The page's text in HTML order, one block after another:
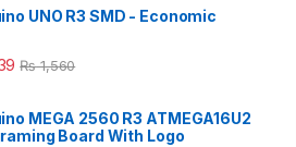
UNO R3 SMD - Economic
₨1,560
MEGA 2560 R3 ATMEGA16U2
Board With Logo